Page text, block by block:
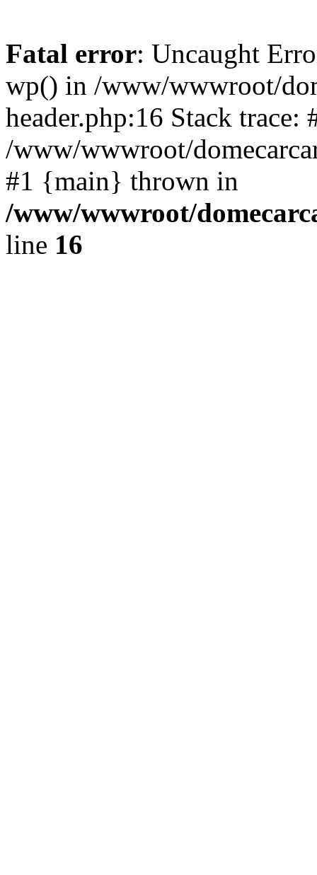
Fatal error: Uncaught
wp() in /www/wwwroot/
header.php:16 Stack trace:
/www/wwwroot/
#1 {main} thrown in
/www/wwwroot/
line 16